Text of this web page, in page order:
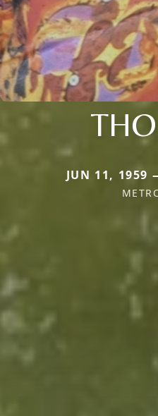
JUN 11, 1959